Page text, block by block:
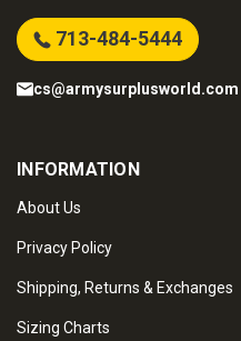
713-484-5444
cs@armysurplusworld.com
INFORMATION
About Us
Privacy Policy
Shipping, Returns & Exchanges
Sizing Charts